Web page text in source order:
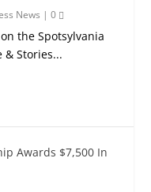
News |0
the Spotsylvania
& Stories...